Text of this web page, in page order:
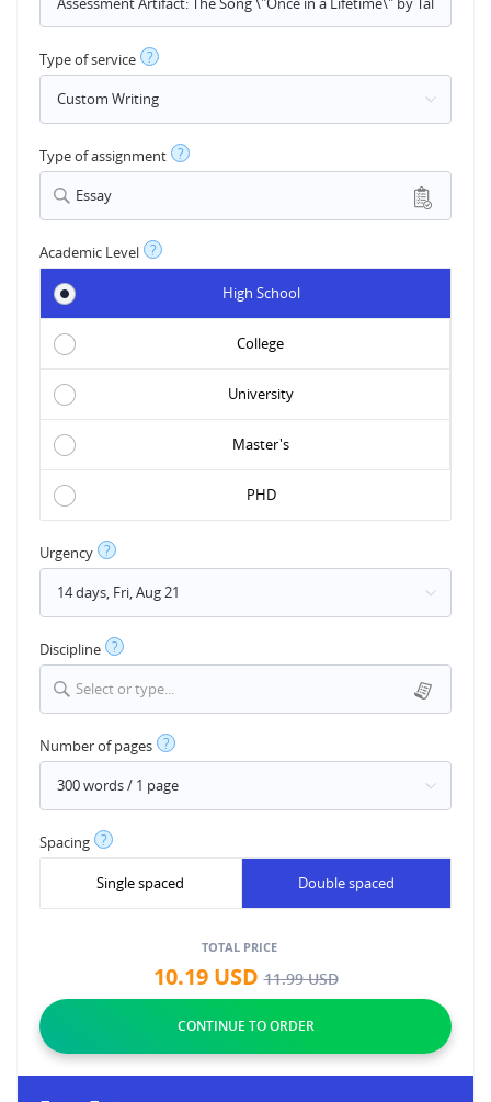
Type of service ?
Type of assignment ?
Essay
Academic Level ?
High School
College
University
Master's
PHD
Urgency ?
Discipline ?
Select or type...
Number of pages ?
Spacing ?
Single spaced Double spaced
TOTAL PRICE
10.19USD11.99USD